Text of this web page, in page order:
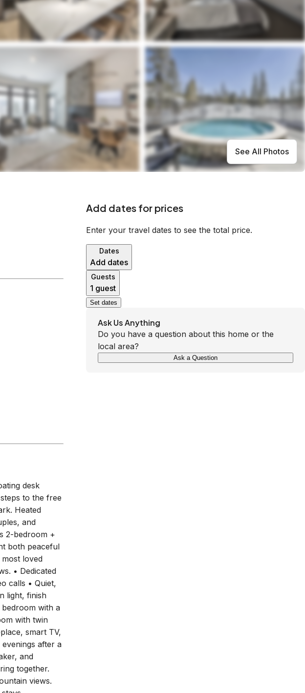
See All Photos
desk
to the free
Heated
and
2-bedroom +
both peaceful
loved
• Dedicated
calls • Quiet,
light, finish
with a
with twin
smart TV,
after a
and
together.
views.
Add dates for prices
Enter your travel dates to see the total price.
Dates
Add dates
Guests
1 guest
Set dates
Ask Us Anything
Do you have a question about this home or the
local area?
Ask a Question